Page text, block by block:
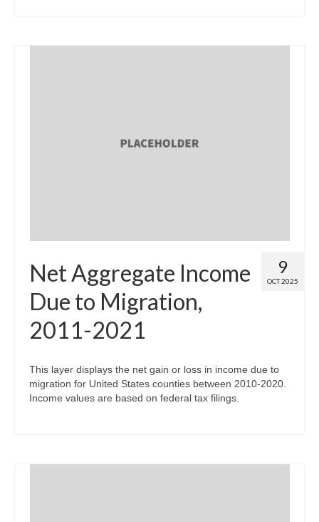
9
OCT 2025
Net Aggregate Income
Due to Migration,
2011-2021
This layer displays the net gain or loss in income due to
migration for United States counties between 2010-2020.
Income values are based on federal tax filings.